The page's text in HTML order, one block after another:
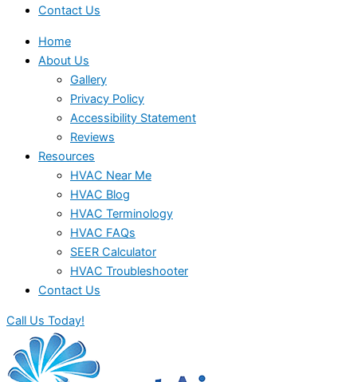
Contact Us
Home
About Us
Gallery
Privacy Policy
Accessibility Statement
Reviews
Resources
HVAC Near Me
HVAC Blog
HVAC Terminology
HVAC FAQs
SEER Calculator
HVAC Troubleshooter
Contact Us
Call Us Today!